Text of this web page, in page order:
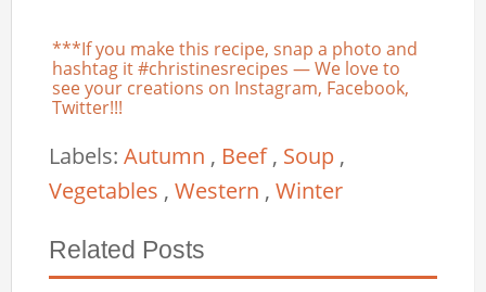
***If you make this recipe, snap a photo and
hashtag it #christinesrecipes — We love to
see your creations on Instagram, Facebook,
Twitter!!!
Labels:Autumn , Beef, Soup ,
Vegetables ,Western ,Winter
Related Posts